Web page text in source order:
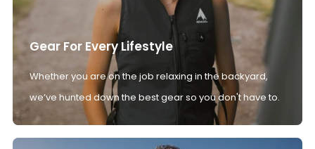
Gear For Every Lifestyle
Whether you are on the job relaxing in the backyard,
we’ve hunted down the best gear so you don't have to.